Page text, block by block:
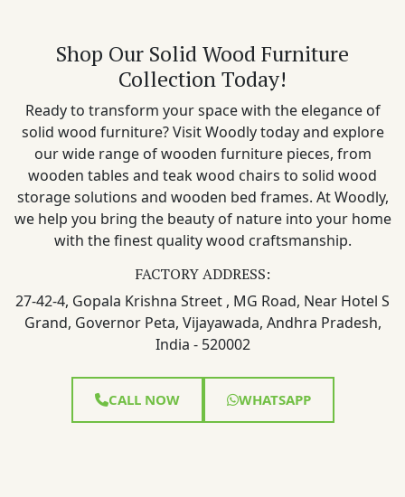
Shop Our Solid Wood Furniture
Collection Today!
Ready to transform your space with the elegance of
solid wood furniture? Visit Woodly today and explore
our wide range of wooden furniture pieces, from
wooden tables and teak wood chairs to solid wood
storage solutions and wooden bed frames. At Woodly,
we help you bring the beauty of nature into your home
with the finest quality wood craftsmanship.
FACTORY ADDRESS:
27-42-4, Gopala Krishna Street , MG Road, Near Hotel S
Grand, Governor Peta, Vijayawada, Andhra Pradesh,
India - 520002
CALL NOW WHATSAPP